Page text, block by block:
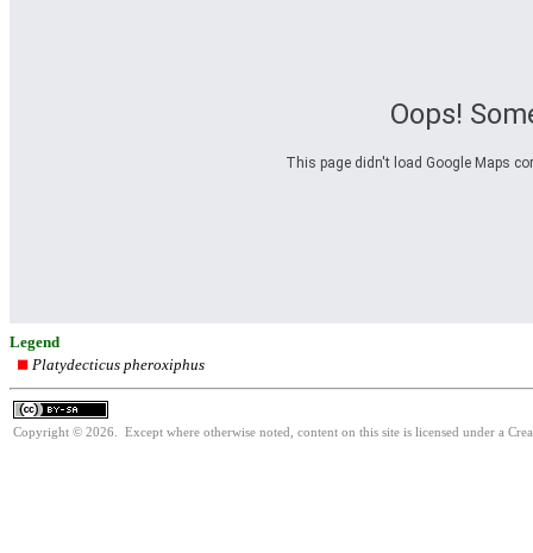
Oops!
This page didn't load Google Maps
Legend
Platydecticus pheroxiphus
Copyright © 2026. Except where otherwise noted, content on this site is licensed under a